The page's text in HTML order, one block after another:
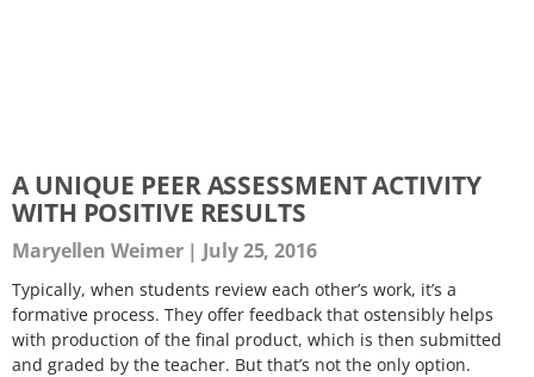
A UNIQUE PEER ASSESSMENT ACTIVITY
WITH POSITIVE RESULTS
Maryellen Weimer July 25, 2016
Typically, when students review each other’s work, it’s a
formative process. They offer feedback that ostensibly helps
with production of the final product, which is then submitted
and graded by the teacher. But that’s not the only option.